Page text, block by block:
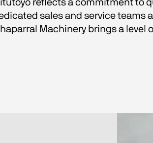
reflects a commitment
sales and service
Machinery brings a level